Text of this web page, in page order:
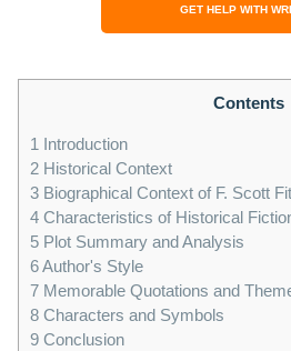
GET HELP WITH
Contents
1 Introduction
2 Historical Context
3 Biographical Context of F. Scott
4 Characteristics of Historical
5 Plot Summary and Analysis
6Author's Style
7 Memorable Quotations and
8 Characters and Symbols
9 Conclusion